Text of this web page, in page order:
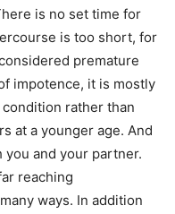
is no set time for
is too short, for
premature
impotence, it is mostly
rather than
at a younger age. And
and your partner.
reaching
ways. In addition